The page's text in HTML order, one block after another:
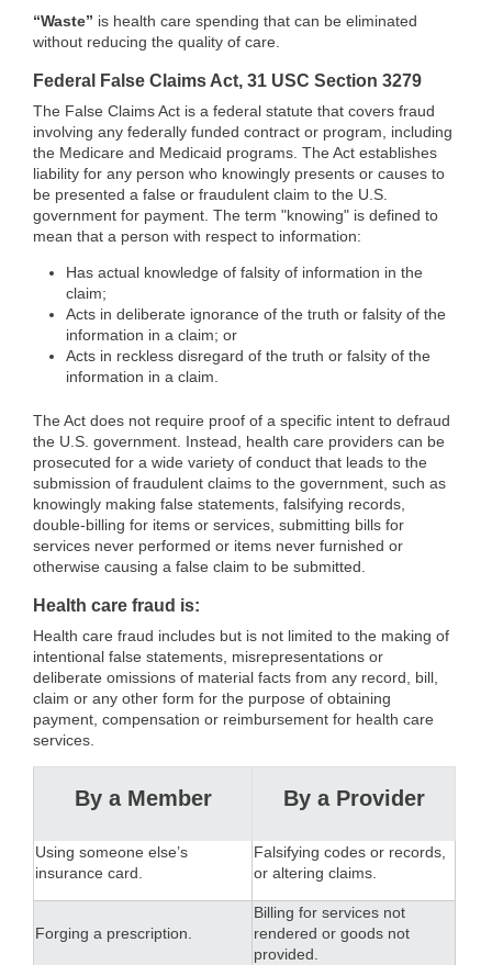
“Waste” is health care spending that can be eliminated
without reducing the quality of care.
Federal False Claims Act, 31 USC Section 3279
The False Claims Act is a federal statute that covers fraud
involving any federally funded contract or program, including
the Medicare and Medicaid programs. The Act establishes
liability for any person who knowingly presents or causes to
be presented a false or fraudulent claim to the U.S.
government for payment. The term "knowing" is defined to
mean that a person with respect to information:
Has actual knowledge of falsity of information in the
claim;
Acts in deliberate ignorance of the truth or falsity of the
information in a claim; or
Acts in reckless disregard of the truth or falsity of the
information in a claim.
The Act does not require proof of a specific intent to defraud
the U.S. government. Instead, health care providers can be
prosecuted for a wide variety of conduct that leads to the
submission of fraudulent claims to the government, such as
knowingly making false statements, falsifying records,
double-billing for items or services, submitting bills for
services never performed or items never furnished or
otherwise causing a false claim to be submitted.
Health care fraud is:
Health care fraud includes but is not limited to the making of
intentional false statements, misrepresentations or
deliberate omissions of material facts from any record, bill,
claim or any other form for the purpose of obtaining
payment, compensation or reimbursement for health care
services.
By a Member By a Provider
Using someone else’s
insurance card.
Falsifying codes or records,
or altering claims.
Forging a prescription.
Billing for services not
rendered or goods not
provided.